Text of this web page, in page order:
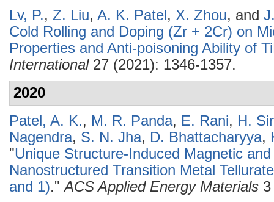
Lv, P., Z. Liu, A. K. Patel, X. Zhou, and
Cold Rolling and Doping (Zr + 2Cr) on
Properties and Anti-poisoning Ability of
International27 (2021): 1346-1357.
2020
Patel, A. K., M. R. Panda, E. Rani, H.
Nagendra, S. N. Jha, D. Bhattacharyya,
"Unique Structure-Induced Magnetic
Nanostructured Transition Metal
and 1)."ACS Applied Energy Materials